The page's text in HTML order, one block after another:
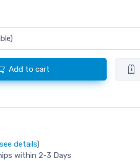
Add to cart
see details)
within 2-3 Days